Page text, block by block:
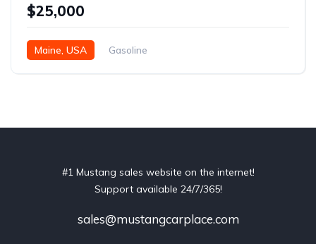
$25,000
Maine, USA Gasoline
#1 Mustang sales website on the internet!
Support available 24/7/365!
sales@mustangcarplace.com